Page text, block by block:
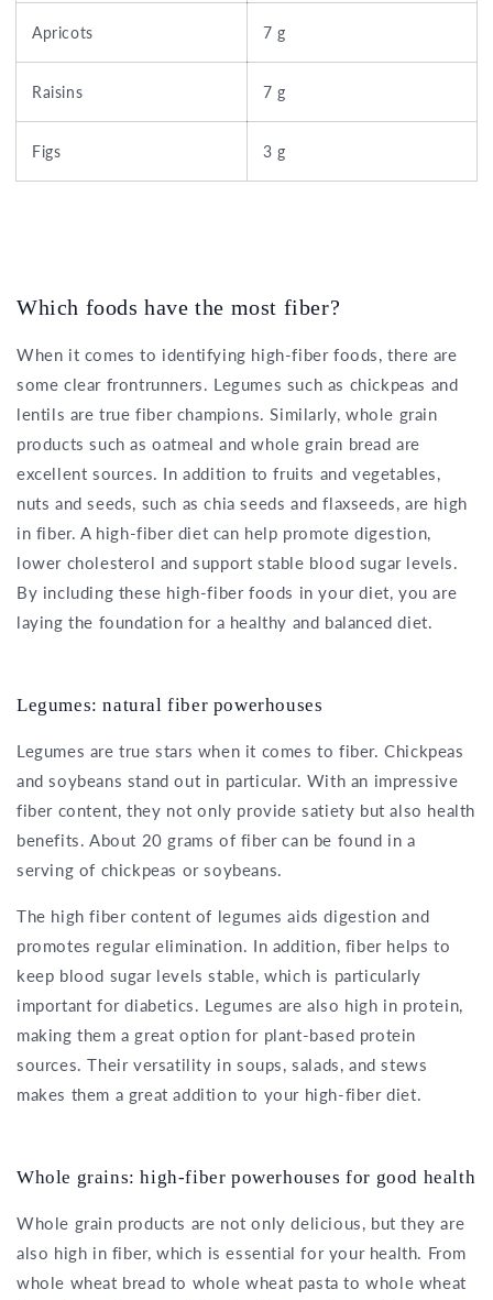
Apricots 7 g
Raisins 7 g
Figs 3 g
Which foods have the most fiber?
When it comes to identifying high-fiber foods, there are
some clear frontrunners. Legumes such as chickpeas and
lentils are true fiber champions. Similarly, whole grain
products such as oatmeal and whole grain bread are
excellent sources. In addition to fruits and vegetables,
nuts and seeds, such as chia seeds and flaxseeds, are high
in fiber. A high-fiber diet can help promote digestion,
lower cholesterol and support stable blood sugar levels.
By including these high-fiber foods in your diet, you are
laying the foundation for a healthy and balanced diet.
Legumes: natural fiber powerhouses
Legumes are true stars when it comes to fiber. Chickpeas
and soybeans stand out in particular. With an impressive
fiber content, they not only provide satiety but also health
benefits. About 20 grams of fiber can be found in a
serving of chickpeas or soybeans.
The high fiber content of legumes aids digestion and
promotes regular elimination. In addition, fiber helps to
keep blood sugar levels stable, which is particularly
important for diabetics. Legumes are also high in protein,
making them a great option for plant-based protein
sources. Their versatility in soups, salads, and stews
makes them a great addition to your high-fiber diet.
Whole grains: high-fiber powerhouses for good health
Whole grain products are not only delicious, but they are
also high in fiber, which is essential for your health. From
whole wheat bread to whole wheat pasta to whole wheat